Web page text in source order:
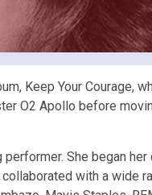
Keep Your Courage,
O2 Apollo before
She began her
with a wide